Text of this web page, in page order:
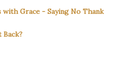
Grace - Saying No Thank
Back?